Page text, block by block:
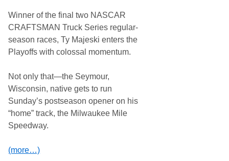
w
e
G
e
T
i
r
W
i
n
f
S
Winner of the final two NASCAR
CRAFTSMAN Truck Series regular-
season races, Ty Majeski enters the
Playoffs with colossal momentum.
Not only that—the Seymour,
Wisconsin, native gets to run
Sunday’s postseason opener on his
“home” track, the Milwaukee Mile
Speedway.
(more…)